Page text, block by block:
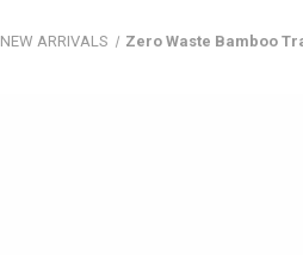
NEW ARRIVALS Zero Waste Bamboo